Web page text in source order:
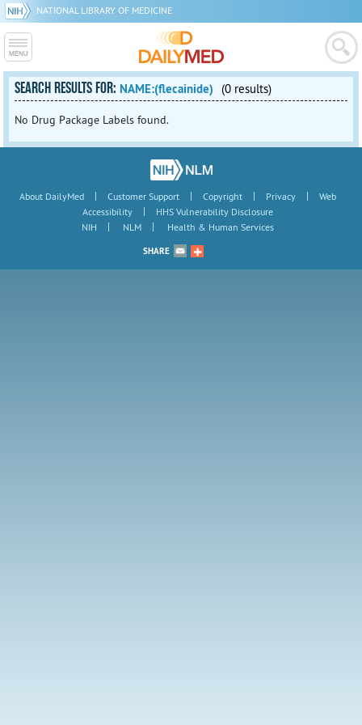
NATIONAL LIBRARY OF MEDICINE
SEARCH RESULTS FOR: NAME:(flecainide) (0 results)
No Drug Package Labels found.
About DailyMed | Customer Support | Copyright | Privacy |
Web
Accessibility
|
HHS Vulnerability Disclosure
NIH
| NLM | Health & Human Services
SHARE